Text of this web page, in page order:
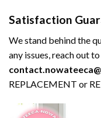
Satisfaction
We stand behind the
any issues, reach out
REPLACEMENT or